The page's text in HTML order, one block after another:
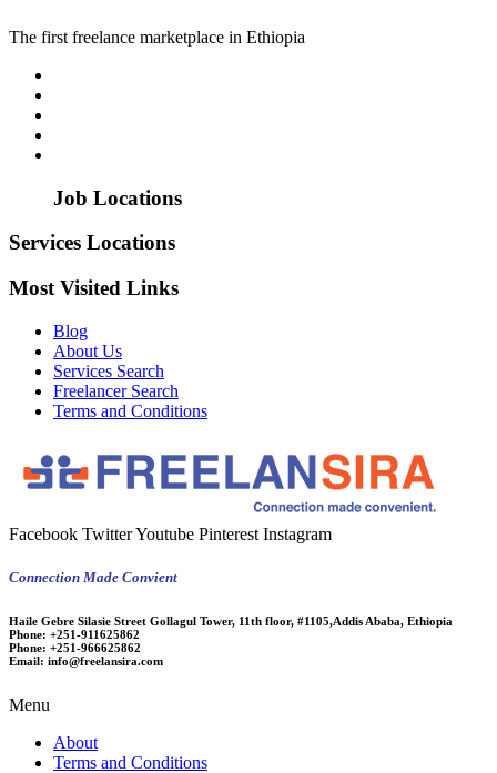
The first freelance marketplace in Ethiopia
Job Locations
Services Locations
Most Visited Links
Blog
About Us
Services Search
Freelancer Search
Terms and Conditions
Facebook TwitterYoutube Pinterest Instagram
Connection Made Convient
Haile Gebre Silasie Street Gollagul Tower, 11th floor, #1105,Addis Ababa, Ethiopia
Phone: +251-911625862
Phone: +251-966625862
Email: info@freelansira.com
Menu
About
Terms and Conditions